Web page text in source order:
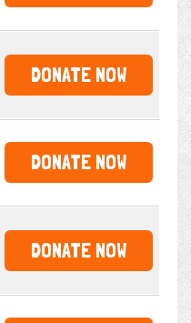
DONATE NOW
DONATE NOW
DONATE NOW